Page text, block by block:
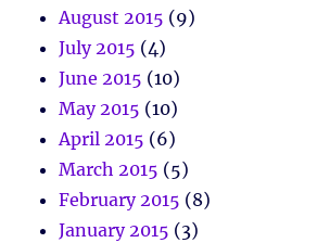
August 2015 (9)
July 2015 (4)
June 2015 (10)
May 2015 (10)
April 2015 (6)
March 2015 (5)
February 2015 (8)
January 2015 (3)